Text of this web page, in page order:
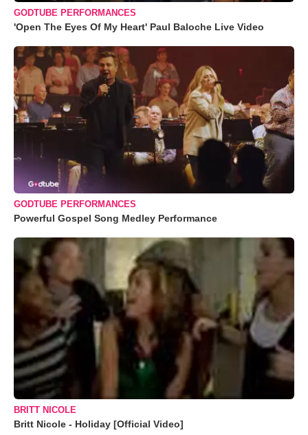
GODTUBE PERFORMANCES
'Open The Eyes Of My Heart' Paul Baloche Live Video
GODTUBE PERFORMANCES
Powerful Gospel Song Medley Performance
BRITT NICOLE
Britt Nicole - Holiday [Official Video]